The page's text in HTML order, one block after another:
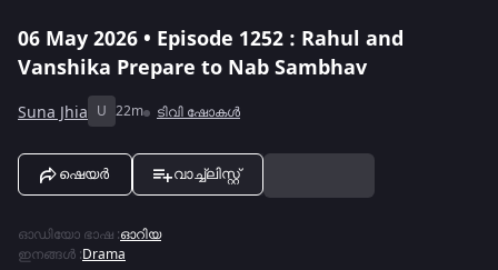
06 May 2026 • Episode 1252 : Rahul and
Vanshika Prepare to Nab Sambhav
Suna Jhia U 22m ടിവി ഷോകൾ
ഷെയർ വാച്ച്ലിസ്റ്റ്
ഓഡിയോ ഭാഷ :ഓറിയ
ഇനങ്ങൾ :Drama